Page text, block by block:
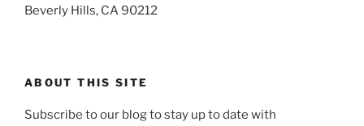
Beverly Hills, CA 90212
ABOUT THIS SITE
Subscribe to our blog to stay up to date with